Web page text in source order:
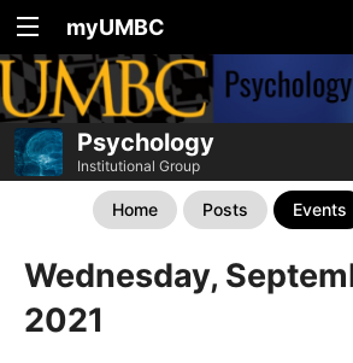
myUMBC
Psychology
Institutional Group
Home Posts Events
Wednesday,
2021